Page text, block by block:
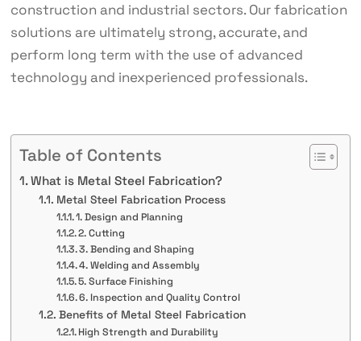
construction and industrial sectors. Our fabrication
solutions are ultimately strong, accurate, and
perform long term with the use of advanced
technology and inexperienced professionals.
Table of Contents
What is Metal Steel Fabrication?
Metal Steel Fabrication Process
1. Design and Planning
2. Cutting
3. Bending and Shaping
4. Welding and Assembly
5. Surface Finishing
6. Inspection and Quality Control
Benefits of Metal Steel Fabrication
High Strength and Durability